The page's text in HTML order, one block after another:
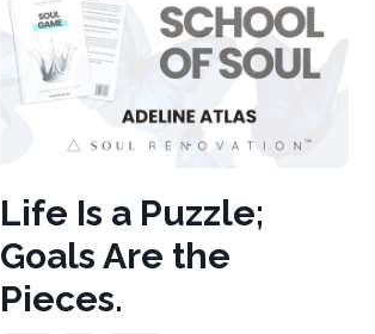
Life Is a Puzzle;
Goals Are the
Pieces.